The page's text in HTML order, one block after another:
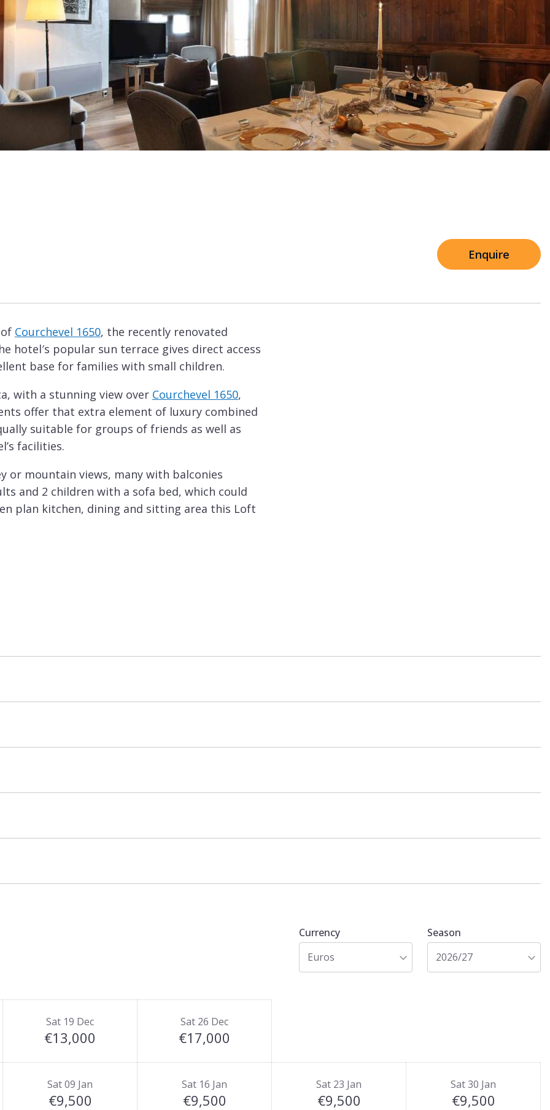
Sleeps 8+4
Price from €7,500
Chalets with Cinema
Chalets with Gym
Breakfast
Seasonal
Rental
Enquire
Courchevel 1650, the recently renovated
hotel′s popular sun terrace gives direct access
base for families with small children.
with a stunning view over Courchevel 1650,
offer that extra element of luxury combined
suitable for groups of friends as well as
facilities.
or mountain views, many with balconies
and 2 children with a sofa bed, which could
plan kitchen, dining and sitting area this Loft
day of skiing in Les Trois Vallees. It is a great
to take the hassle out of travelling with
with the shared facilities of the Hotel
is served in the hotel’s restaurant. You
Portetta Restaurant with head chef Henri
French and Italian cooking (at an additional
Currency
Euros
Season
2026/27
Sat 19 Dec
€13,000
Sat 26 Dec
€17,000
Sat 09 Jan
€9,500
Sat 16 Jan
€9,500
Sat 23 Jan
€9,500
Sat 30 Jan
€9,500